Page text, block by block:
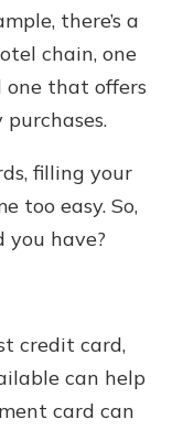
with
or
you’ll
there’s a
chain, one
one that offers
filling your
too easy. So,
you have?
credit card,
can help
card can